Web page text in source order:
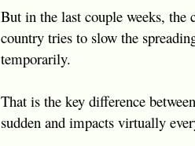
But in the last couple weeks, the
country tries to slow the
temporarily.
That is the key difference
sudden and impacts virtually